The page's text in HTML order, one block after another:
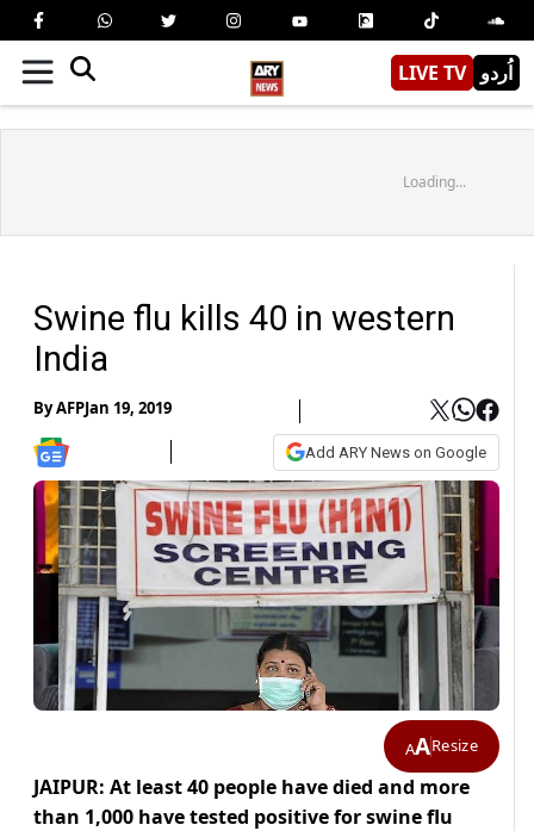
LIVE TV اُردو
Loading...
Swine flu kills 40 in western
India
ByAFPJan 19, 2019
Add ARY News on Google
AAResize
JAIPUR: At least 40 people have died and more
than 1,000 have tested positive for swine flu